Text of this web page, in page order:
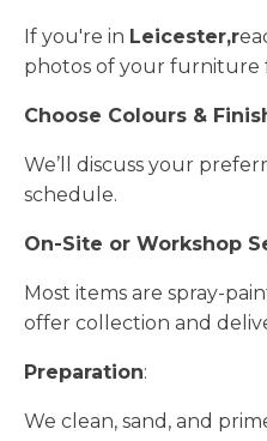
If you're in Leicester,r
photos of your furniture
Choose Colours &
We’ll discuss your
schedule.
On-Site or Workshop
Most items are spray-
offer collection and
Preparation:
We clean, sand, and